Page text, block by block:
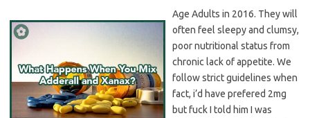
Age Adults in 2016. They will
often feel sleepy and clumsy,
poor nutritional status from
chronic lack of appetite. We
follow strict guidelines when
fact, i’d have prefered 2mg
but fuck I told him I was